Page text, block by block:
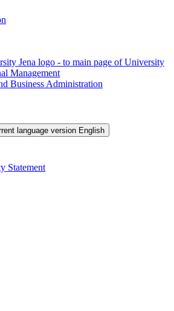
Jena logo - to main page of University
Management
Business Administration
language version English
Statement